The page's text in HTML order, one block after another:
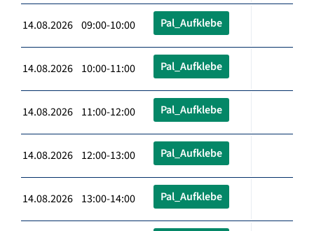
14.08.2026 09:00-10:00 Pal_Aufklebe
14.08.2026 10:00-11:00 Pal_Aufklebe
14.08.2026 11:00-12:00 Pal_Aufklebe
14.08.2026 12:00-13:00 Pal_Aufklebe
14.08.2026 13:00-14:00 Pal_Aufklebe